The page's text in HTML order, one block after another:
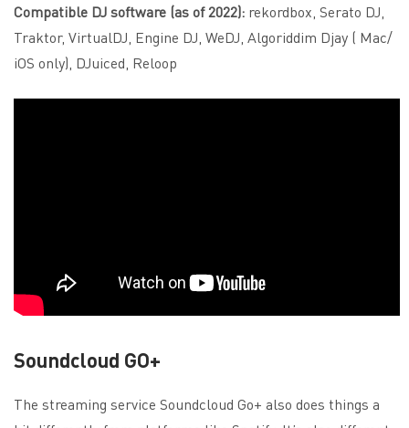
Compatible DJ software (as of 2022): rekordbox, Serato DJ,
Traktor, VirtualDJ, Engine DJ, WeDJ, Algoriddim Djay ( Mac/
iOS only), DJuiced, Reloop
Soundcloud GO+
The streaming service Soundcloud Go+ also does things a